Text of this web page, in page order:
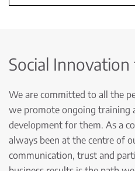
Social
We are committed to all the
we promote ongoing training
development for them. As a
always been at the centre of
communication, trust and